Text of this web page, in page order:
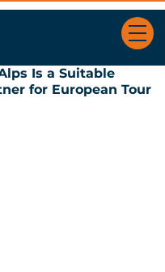
Is a Suitable
for European Tour